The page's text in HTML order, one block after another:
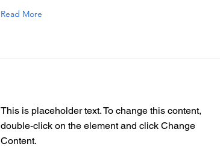
Read More
This is placeholder text. To change this content,
double-click on the element and click Change
Content.